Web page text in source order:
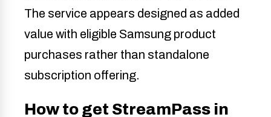
The service appears designed as added
value with eligible Samsung product
purchases rather than standalone
subscription offering.
How to get StreamPass in